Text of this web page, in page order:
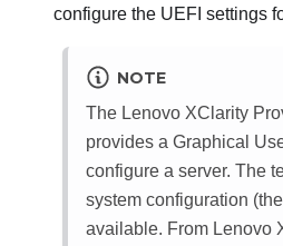
configure the UEFI settings
NOTE
The Lenovo XClarity
provides a Graphical
configure a server. The
system configuration
available. From Lenovo